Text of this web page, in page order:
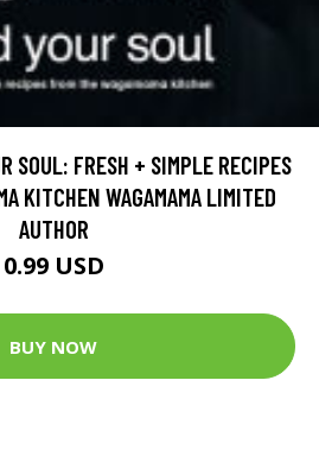
SOUL: FRESH + SIMPLE RECIPES
KITCHEN WAGAMAMA LIMITED
AUTHOR
0.99 USD
BUY NOW